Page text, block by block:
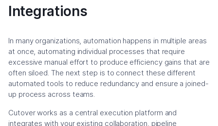
Integrations
In many organizations, automation happens in multiple areas
at once, automating individual processes that require
excessive manual effort to produce efficiency gains that are
often siloed. The next step is to connect these different
automated tools to reduce redundancy and ensure a joined-
up process across teams.
Cutover works as a central execution platform and
integrates with your existing collaboration, pipeline